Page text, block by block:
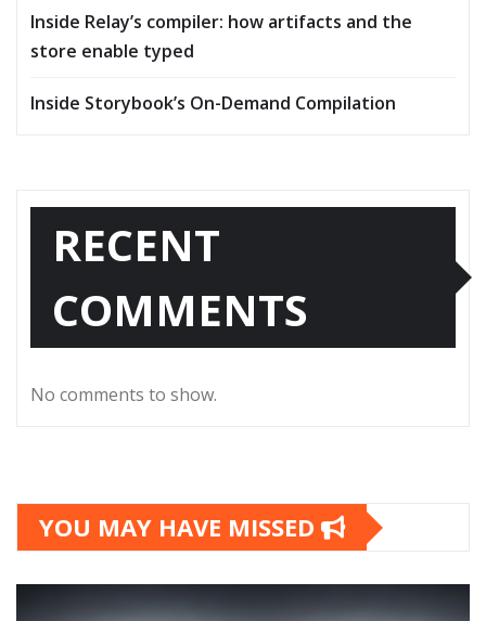
Inside Relay’s compiler: how artifacts and the
store enable typed
Inside Storybook’s On-Demand Compilation
RECENT
COMMENTS
No comments to show.
YOU MAY HAVE MISSED